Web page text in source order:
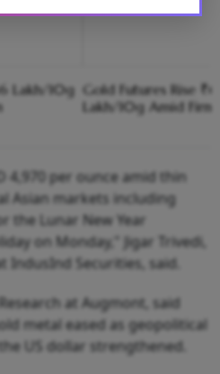
Lakh/10g Gold Futures Rise
Lakh/10g Amid Firm
4,970 per ounce amid thin
Asian markets including
the Lunar New Year
on Monday," Jigar Trivedi,
IndusInd Securities, said.
at Augmont, said
metal eased as geopolitical
US dollar strengthened.